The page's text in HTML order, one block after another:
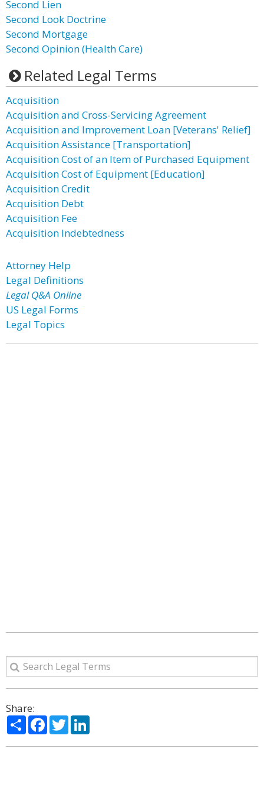
Second Lien
Second Look Doctrine
Second Mortgage
Second Opinion (Health Care)
Related Legal Terms
Acquisition
Acquisition and Cross-Servicing Agreement
Acquisition and Improvement Loan [Veterans' Relief]
Acquisition Assistance [Transportation]
Acquisition Cost of an Item of Purchased Equipment
Acquisition Cost of Equipment [Education]
Acquisition Credit
Acquisition Debt
Acquisition Fee
Acquisition Indebtedness
Attorney Help
Legal Definitions
Legal Q&A Online
US Legal Forms
Legal Topics
Share:
ShareFacebook
Twitter